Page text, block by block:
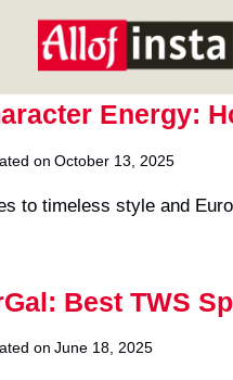
Energy:
on October 13, 2025
to timeless style and
Best TWS
on June 18, 2025